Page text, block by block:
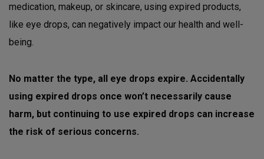
medication, makeup, or skincare, using expired products,
like eye drops, can negatively impact our health and well-
being.
No matter the type, all eye drops expire. Accidentally
using expired drops once won’t necessarily cause
harm, but continuing to use expired drops can increase
the risk of serious concerns.